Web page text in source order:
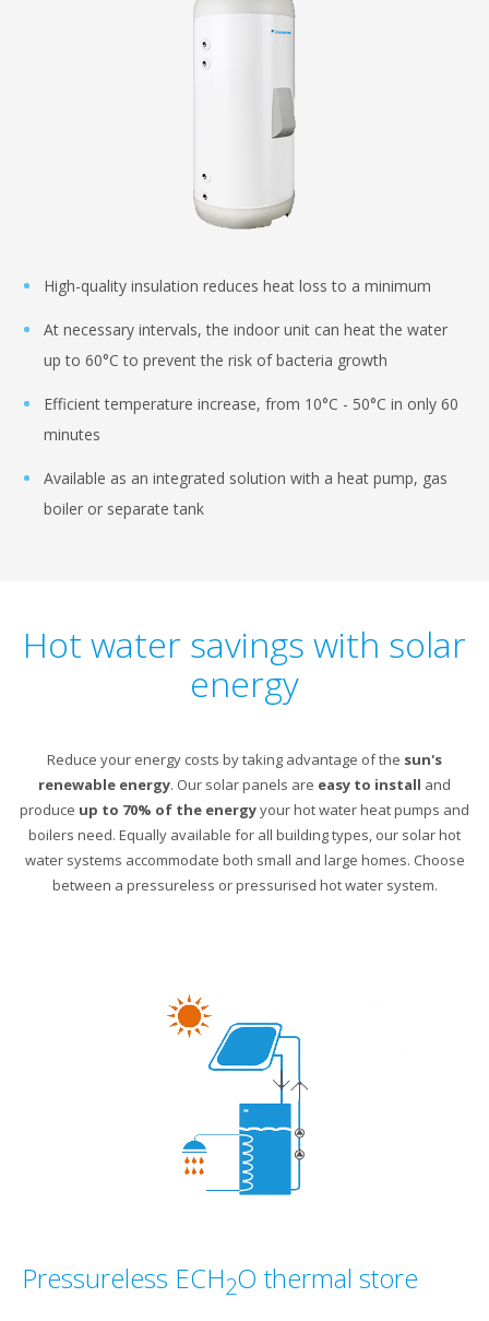
High-quality insulation reduces heat loss to a minimum
At necessary intervals, the indoor unit can heat the water
up to 60°C to prevent the risk of bacteria growth
Efficient temperature increase, from 10°C - 50°C in only 60
minutes
Available as an integrated solution with a heat pump, gas
boiler or separate tank
Hot water savings with solar
energy
Reduce your energy costs by taking advantage of the sun's
renewable energy. Our solar panels are easy to install and
produce up to 70% of the energyyour hot water heat pumps and
boilers need. Equally available for all building types, our solar hot
water systems accommodate both small and large homes. Choose
between a pressureless or pressurised hot water system.
Pressureless ECH2O thermal store